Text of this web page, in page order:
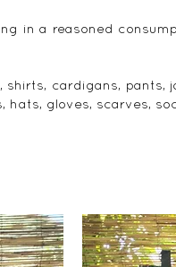
in a reasoned
cardigans, pants,
gloves, scarves,